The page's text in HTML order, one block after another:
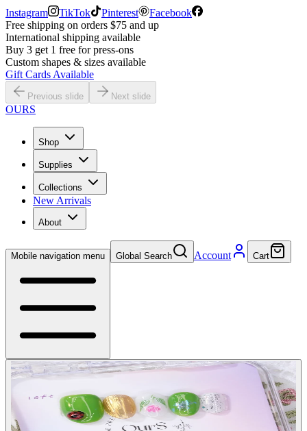
Instagram TikTok Pinterest
Facebook
Free shipping on orders $75 and up
International shipping available
Buy 3 get 1 free for press-ons
Custom shapes & sizes available
Gift Cards Available
Previous slide Next slide
OURS
Shop
Supplies
Collections
New Arrivals
About
Mobile navigation menu Global Search Account Cart